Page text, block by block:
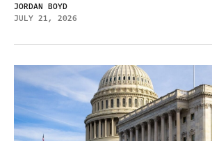
JORDAN BOYD
JULY 21, 2026